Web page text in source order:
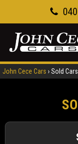
John Cece Cars › Sold Cars